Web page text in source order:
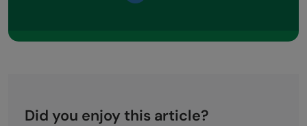
Did you enjoy this article?